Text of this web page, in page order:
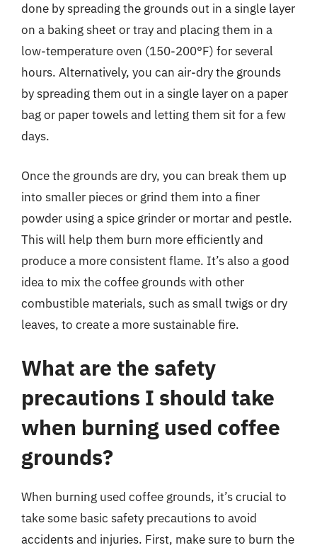
done by spreading the grounds out in a single layer
on a baking sheet or tray and placing them in a
low-temperature oven (150-200°F) for several
hours. Alternatively, you can air-dry the grounds
by spreading them out in a single layer on a paper
bag or paper towels and letting them sit for a few
days.
Once the grounds are dry, you can break them up
into smaller pieces or grind them into a finer
powder using a spice grinder or mortar and pestle.
This will help them burn more efficiently and
produce a more consistent flame. It’s also a good
idea to mix the coffee grounds with other
combustible materials, such as small twigs or dry
leaves, to create a more sustainable fire.
What are the safety
precautions I should take
when burning used coffee
grounds?
When burning used coffee grounds, it’s crucial to
take some basic safety precautions to avoid
accidents and injuries. First, make sure to burn the